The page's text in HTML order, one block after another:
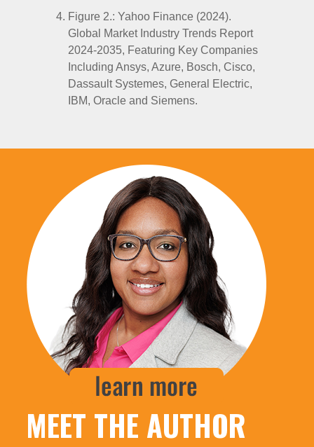
Figure 2.: Yahoo Finance (2024).
Global Market Industry Trends Report
2024-2035, Featuring Key Companies
Including Ansys, Azure, Bosch, Cisco,
Dassault Systemes, General Electric,
IBM, Oracle and Siemens.
MEET THE AUTHOR